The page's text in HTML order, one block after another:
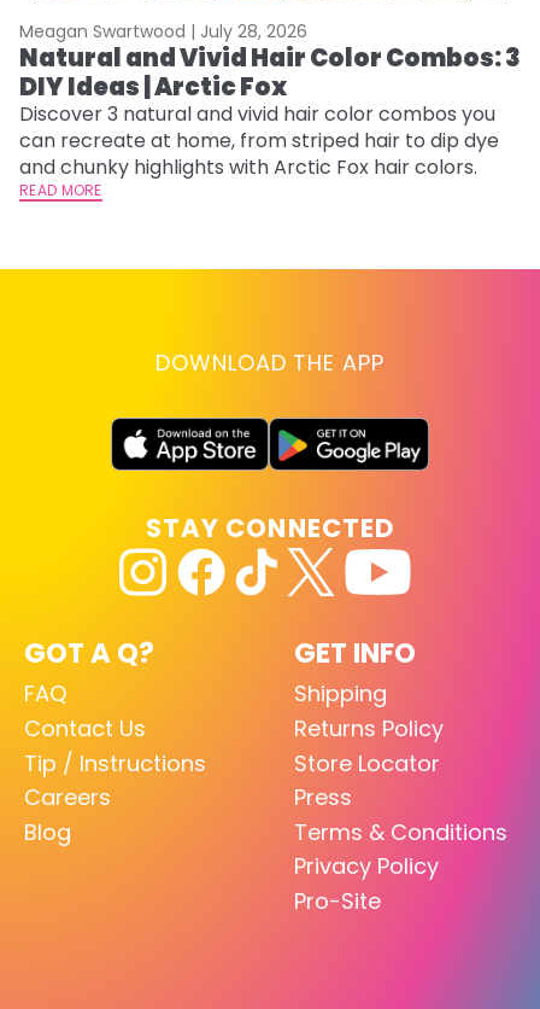
Meagan Swartwood | July 28, 2026
Natural and Vivid Hair Color Combos: 3
DIY Ideas | Arctic Fox
Discover 3 natural and vivid hair color combos you
can recreate at home, from striped hair to dip dye
and chunky highlights with Arctic Fox hair colors.
READ MORE
DOWNLOAD THE APP
GOT A Q?
FAQ
Contact Us
Tip / Instructions
Careers
Blog
GET INFO
Shipping
Returns Policy
Store Locator
Press
Terms & Conditions
Privacy Policy
Pro-Site
STAY CONNECTED